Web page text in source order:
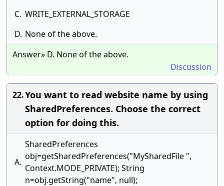
C. WRITE_EXTERNAL_STORAGE
D. None of the above.
Answer» D. None of the above.
Discussion
22.You want to read website name by using
SharedPreferences. Choose the correct
option for doing this.
A.
SharedPreferences
obj=getSharedPreferences("MySharedFile ",
Context.MODE_PRIVATE); String
n=obj.getString("name", null);